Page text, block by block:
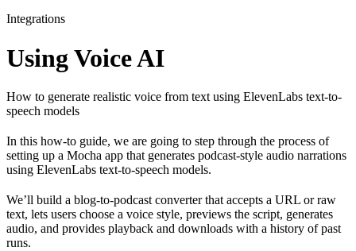
Integrations
Using Voice AI
How to generate realistic voice from text using ElevenLabs text-to-
speech models
In this how-to guide, we are going to step through the process of
setting up a Mocha app that generates podcast-style audio narrations
using ElevenLabs text-to-speech models.
We’ll build a blog-to-podcast converter that accepts a URL or raw
text, lets users choose a voice style, previews the script, generates
audio, and provides playback and downloads with a history of past
runs.